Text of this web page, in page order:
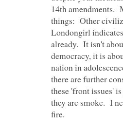
14th amendments.
things: Other
Londongirl
already. It isn't
democracy, it is
nation in
there are further
these 'front issues'
they are smoke. I